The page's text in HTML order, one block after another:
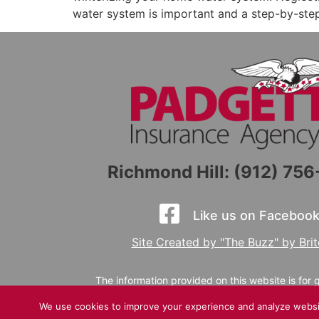
water system is important and a step-by-
Richmond Hill: (912)
Like us on
Site Created by "The Buzz" by
The information provided on this website is for
or canceled via this website, email, voicemail,
a licensed agent for specific coverage
We use cookies to improve your experience and analyze